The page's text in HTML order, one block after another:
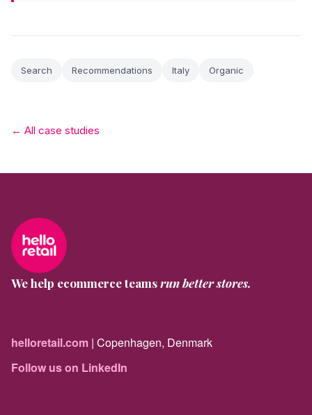
Search Recommendations Italy Organic
← All case studies
We help ecommerce teamsrun better stores.
helloretail.com | Copenhagen, Denmark
Follow us on LinkedIn